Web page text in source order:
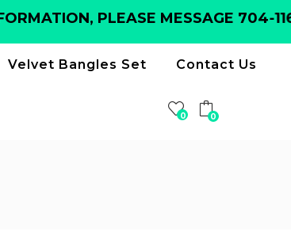
PLEASE MESSAGE 704-
Velvet Bangles Set Contact Us
0 0